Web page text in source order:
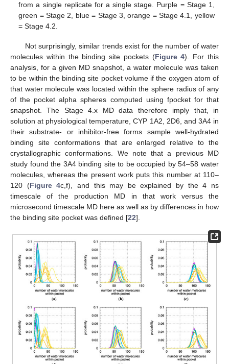
from a single replicate for a single stage. Purple = Stage 1,
green = Stage 2, blue = Stage 3, orange = Stage 4.1, yellow
= Stage 4.2.
Not surprisingly, similar trends exist for the number of water
molecules within the binding site pockets (Figure 4). For this
analysis, for a given MD snapshot, a water molecule was taken
to be within the binding site pocket volume if the oxygen atom of
that water molecule was located within the sphere radius of any
of the pocket alpha spheres computed using fpocket for that
snapshot. The Stage 4.x MD data therefore imply that, in
solution at physiological temperature, CYP 1A2, 2D6, and 3A4 in
their substrate- or inhibitor-free forms sample well-hydrated
binding site conformations that are enlarged relative to the
crystallographic conformations. We note that a previous MD
study found the 3A4 binding site to be occupied by 54–58 water
molecules, whereas the present work puts this number at 110–
120 (Figure 4c,f), and this may be explained by the 4 ns
timescale of the production MD in that work versus the
microsecond timescale MD here as well as by differences in how
the binding site pocket was defined [22].